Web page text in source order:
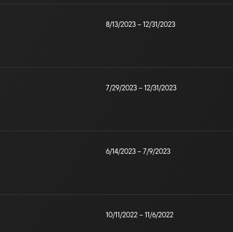
8/13/2023 – 12/31/2023
7/29/2023 – 12/31/2023
6/14/2023 – 7/9/2023
10/11/2022 – 11/6/2022